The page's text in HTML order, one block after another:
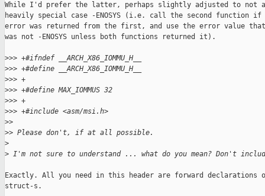
While I'd prefer the latter, perhaps slightly adjusted to not
heavily special case -ENOSYS (i.e. call the second function if
error was returned from the first, and use the error value that
was not -ENOSYS unless both functions returned it).
>>> +#ifndef __ARCH_X86_IOMMU_H__
>>> +#define __ARCH_X86_IOMMU_H__
>>> +
>>> +#define MAX_IOMMUS 32
>>> +
>>> +#include <asm/msi.h>
>>
>> Please don't, if at all possible.
>
> I'm not sure to understand ... what do you mean? Don't
Exactly. All you need in this header are forward declarations
struct-s.